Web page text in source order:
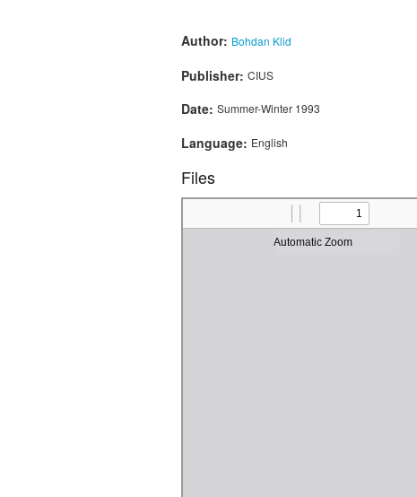
Author: Bohdan Klid
Publisher: CIUS
Date: Summer-Winter 1993
Language: English
Files